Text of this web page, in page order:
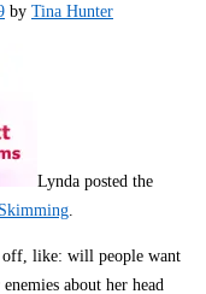
by Tina Hunter
Lynda posted the
off, like: will people want
about her head